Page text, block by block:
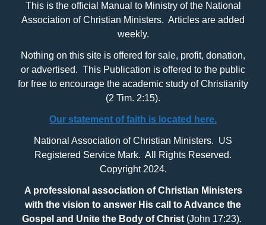
This is the official Manual to Ministry of the National
Association of Christian Ministers. Articles are added
weekly.
Nothing on this site is offered for sale, profit, donation,
or advertised. This Publication is offered to the public
for free to encourage the academic study of Christianity
(2 Tim. 2:15).
Our statement of faith is located here.
National Association of Christian Ministers. US
Registered Service Mark. All Rights Reserved.
Copyright 2024.
A professional association of Christian Ministers
with the vision to answer His call to Advance the
Gospel and Unite the Body of Christ(John 17:23).